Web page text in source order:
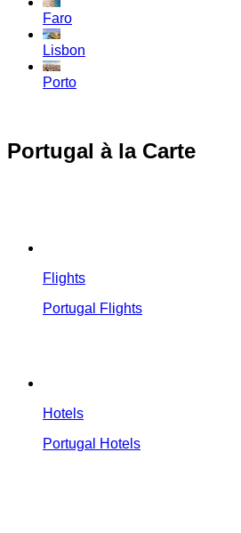
Faro
Lisbon
Porto
Portugal à la Carte
Flights
Portugal Flights
Hotels
Portugal Hotels